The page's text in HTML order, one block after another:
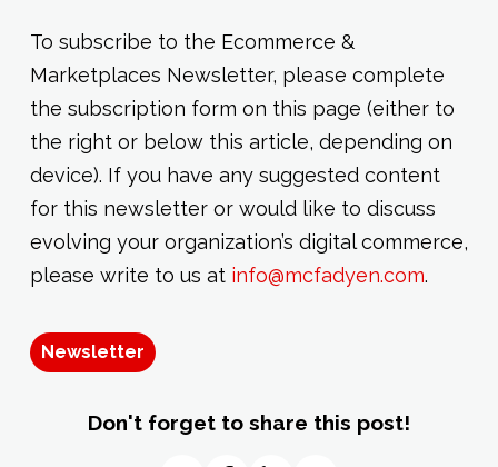
To subscribe to the Ecommerce &
Marketplaces Newsletter, please complete
the subscription form on this page (either to
the right or below this article, depending on
device). If you have any suggested content
for this newsletter or would like to discuss
evolving your organization’s digital commerce,
please write to us at info@mcfadyen.com.
Newsletter
Don't forget to share this post!